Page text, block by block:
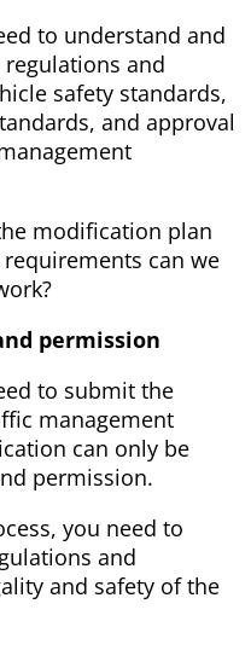
to understand and
and
safety standards,
and approval
modification plan
can we
permission
to submit the
management
can only be
permission.
you need to
and
and safety of the